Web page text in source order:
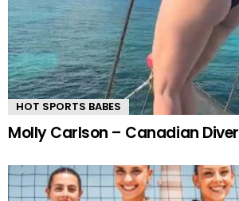
HOT SPORTS BABES
Molly Carlson – Canadian Diver